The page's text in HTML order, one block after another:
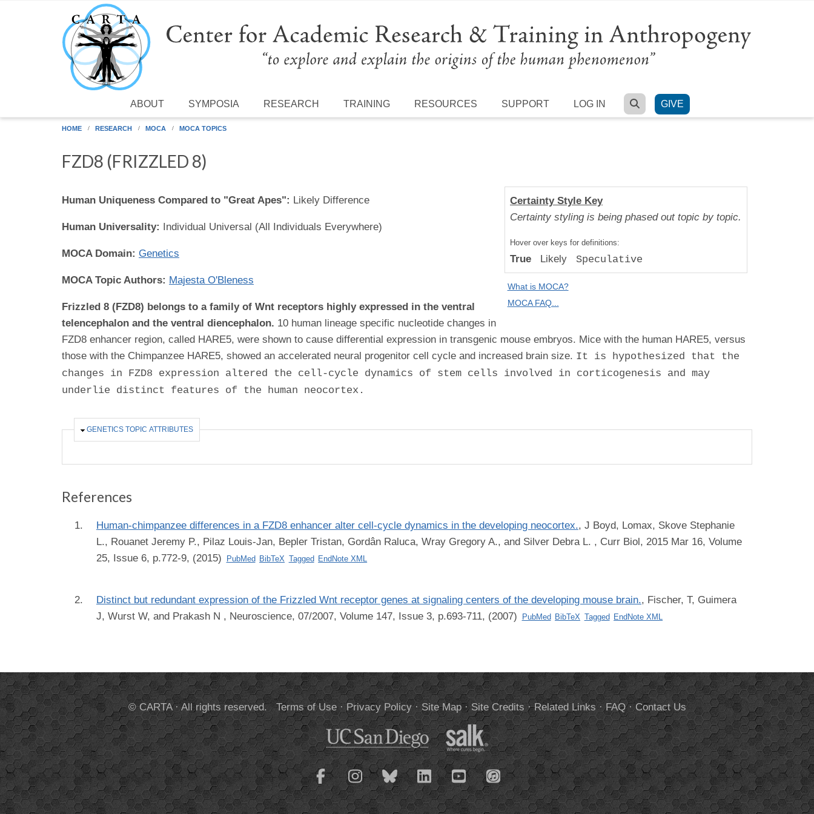
Skip to main content
ABOUT SYMPOSIA RESEARCH TRAINING RESOURCES SUPPORT LOG IN SEARCH
GIVE
HOME RESEARCH MOCA MOCA TOPICS
FZD8 (FRIZZLED 8)
Certainty Style Key
Certainty styling is being phased out topic by topic.
Hover over keys for definitions:
True Likely Speculative
What is MOCA?
MOCA FAQ...
Human Uniqueness Compared to "Great Apes": Likely Difference
Human Universality: Individual Universal (All Individuals Everywhere)
MOCA Domain: Genetics
MOCA Topic Authors: Majesta O'Bleness
Frizzled 8 (FZD8) belongs to a family of Wnt receptors highly expressed in the ventral
telencephalon and the ventral diencephalon. 10 human lineage specific nucleotide changes in
FZD8 enhancer region, called HARE5, were shown to cause differential expression in transgenic mouse embryos. Mice with the human HARE5, versus
those with the Chimpanzee HARE5, showed an accelerated neural progenitor cell cycle and increased brain size. It is hypothesized that the
changes in FZD8 expression altered the cell-cycle dynamics of stem cells involved in corticogenesis and may
underlie distinct features of the human neocortex.
HIDE
GENETICS TOPIC ATTRIBUTES
References
Human-chimpanzee differences in a FZD8 enhancer alter cell-cycle dynamics in the developing neocortex., J Boyd, Lomax, Skove Stephanie
L., Rouanet Jeremy P., Pilaz Louis-Jan, Bepler Tristan, Gordân Raluca, Wray Gregory A., and Silver Debra L. , Curr Biol, 2015 Mar 16, Volume
25, Issue 6, p.772-9, (2015)
PubMed BibTeX Tagged EndNote XML
Distinct but redundant expression of the Frizzled Wnt receptor genes at signaling centers of the developing mouse brain., Fischer, T, Guimera
J, Wurst W, and Prakash N , Neuroscience, 07/2007, Volume 147, Issue 3, p.693-711, (2007) PubMed BibTeX Tagged EndNote XML
© CARTA · All rights reserved.Terms of Use· Privacy Policy· Site Map· Site Credits ·Related Links · FAQ·Contact Us